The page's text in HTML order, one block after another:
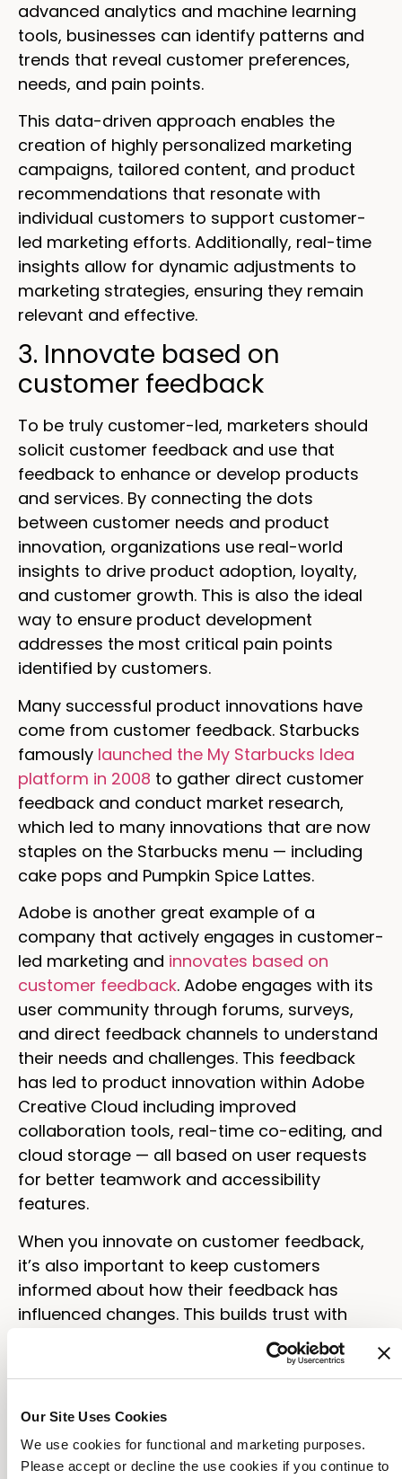
Our Site Uses Cookies
We use cookies for functional and marketing purposes.
Please accept or decline the use cookies if you continue to
advanced analytics and machine learning
tools, businesses can identify patterns and
trends that reveal customer preferences,
needs, and pain points.
This data-driven approach enables the
creation of highly personalized marketing
campaigns, tailored content, and product
recommendations that resonate with
individual customers to support customer-
led marketing efforts. Additionally, real-time
insights allow for dynamic adjustments to
marketing strategies, ensuring they remain
relevant and effective.
3. Innovate based on
customer feedback
To be truly customer-led, marketers should
solicit customer feedback and use that
feedback to enhance or develop products
and services. By connecting the dots
between customer needs and product
innovation, organizations use real-world
insights to drive product adoption, loyalty,
and customer growth. This is also the ideal
way to ensure product development
addresses the most critical pain points
identified by customers.
Many successful product innovations have
come from customer feedback. Starbucks
famously launched the My Starbucks Idea
platform in 2008 to gather direct customer
feedback and conduct market research,
which led to many innovations that are now
staples on the Starbucks menu — including
cake pops and Pumpkin Spice Lattes.
Adobe is another great example of a
company that actively engages in customer-
led marketing and innovates based on
customer feedback. Adobe engages with its
user community through forums, surveys,
and direct feedback channels to understand
their needs and challenges. This feedback
has led to product innovation within Adobe
Creative Cloud including improved
collaboration tools, real-time co-editing, and
cloud storage — all based on user requests
for better teamwork and accessibility
features.
When you innovate on customer feedback,
it’s also important to keep customers
informed about how their feedback has
influenced changes. This builds trust with
your company and demonstrates that their
opinions are valued, ultimately increasing
loyalty.
4. Create a robust referral
program